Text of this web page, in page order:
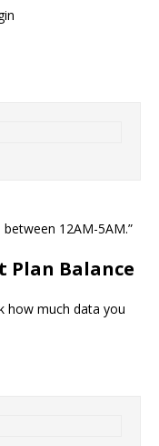
12AM-5AM.”
Plan Balance
how much data you